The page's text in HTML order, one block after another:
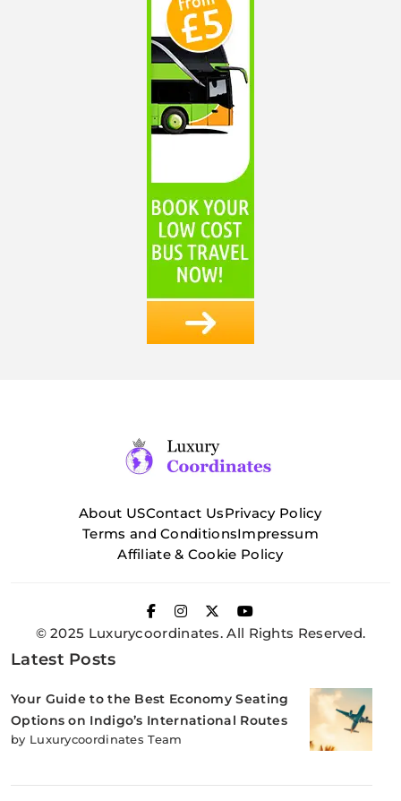
About USContact UsPrivacy Policy
Terms and ConditionsImpressum
Affiliate & Cookie Policy
© 2025 Luxurycoordinates. All Rights Reserved.
Latest Posts
Your Guide to the Best Economy Seating
Options on Indigo’s International Routes
by Luxurycoordinates Team